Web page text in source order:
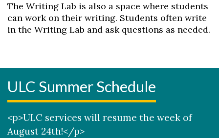
The Writing Lab is also a space where students
can work on their writing. Students often write
in the Writing Lab and ask questions as needed.
ULC Summer Schedule
<p>ULC services will resume the week of
August 24th!</p>